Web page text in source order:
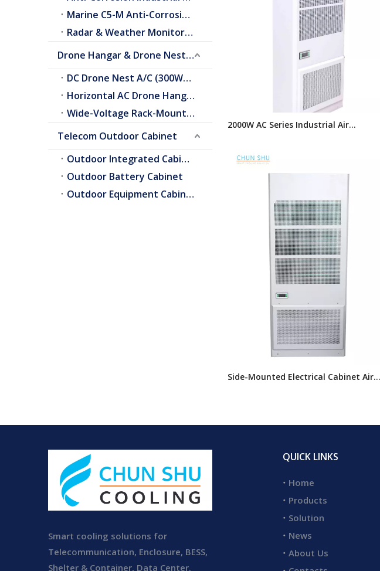
Marine C5-M Anti-Corrosion Cooling
Radar & Weather Monitoring Cooling
Drone Hangar & Drone Nest Cooling
DC Drone Nest A/C (300W–2.0kW)
Horizontal AC Drone Hangar A/C
Wide-Voltage Rack-Mount A/C
Telecom Outdoor Cabinet
Outdoor Integrated Cabinet
Outdoor Battery Cabinet
Outdoor Equipment Cabinets
2000W AC Series Industrial Air
Side-Mounted Electrical Cabinet Air
Smart cooling solutions for
Telecommunication, Enclosure, BESS,
Shelter & Container, Data Center.
QUICK LINKS
Home
Products
Solution
News
About Us